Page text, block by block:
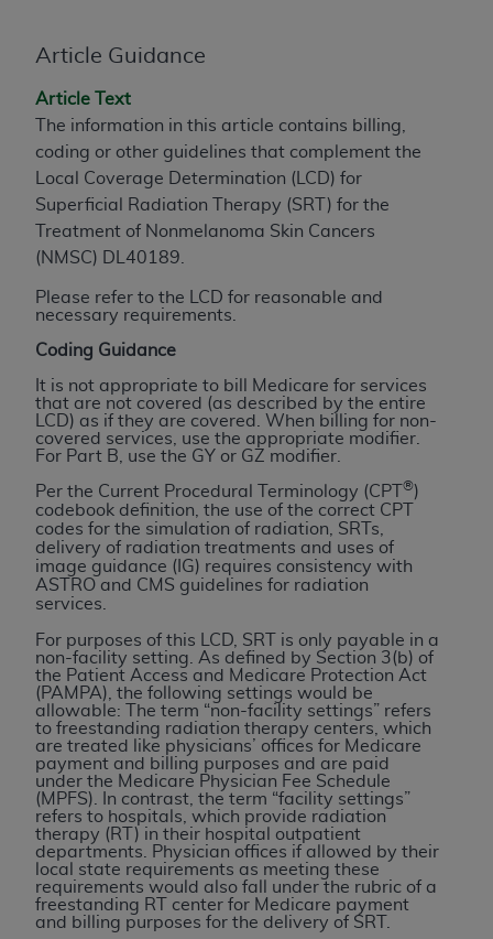
Article Guidance
Article Text
The information in this article contains billing,
coding or other guidelines that complement the
Local Coverage Determination (LCD) for
Superficial Radiation Therapy (SRT) for the
Treatment of Nonmelanoma Skin Cancers
(NMSC) DL40189.
Please refer to the LCD for reasonable and
necessary requirements.
Coding Guidance
It is not appropriate to bill Medicare for services
that are not covered (as described by the entire
LCD) as if they are covered. When billing for non-
covered services, use the appropriate modifier.
For Part B, use the GY or GZ modifier.
Per the Current Procedural Terminology (CPT
®)
codebook definition, the use of the correct CPT
codes for the simulation of radiation, SRTs,
delivery of radiation treatments and uses of
image guidance (IG) requires consistency with
ASTRO and CMS guidelines for radiation
services.
For purposes of this LCD, SRT is only payable in a
non-facility setting. As defined by Section 3(b) of
the Patient Access and Medicare Protection Act
(PAMPA), the following settings would be
allowable: The term “non-facility settings” refers
to freestanding radiation therapy centers, which
are treated like physicians’ offices for Medicare
payment and billing purposes and are paid
under the Medicare Physician Fee Schedule
(MPFS). In contrast, the term “facility settings”
refers to hospitals, which provide radiation
therapy (RT) in their hospital outpatient
departments. Physician offices if allowed by their
local state requirements as meeting these
requirements would also fall under the rubric of a
freestanding RT center for Medicare payment
and billing purposes for the delivery of SRT.
the CMS. CMS DISCLAIMS RESPONSIBILITY FOR
ANY LIABILITY ATTRIBUTABLE TO END USER USE
OMISSIONS, OR OTHER INACCURACIES IN THE
INFORMATION OR MATERIAL CONTAINED ON
THIS PAGE. In no event shall CMS be liable for
or material.
Should the foregoing terms and conditions be
and acceptance by clicking below on the button
labeled “accept”.
License For Use of Current
Dental Terminology (CDTTM
These materials contain Current Dental
Dental Association ( ADA ). All rights reserved. CDT
is a trademark of theADA.
The license granted herein is expressly conditioned
upon your acceptance of all terms and conditions
contained in this Agreement. By clicking below in
the button labeled “I ACCEPT” you hereby
acknowledge that you have read, understood, and
agree to all terms and conditions set forth in this
Agreement. If you do not agree with all terms and
conditions set forth herein, click below on the button
labeled “I DO NOT ACCEPT” and exit from this